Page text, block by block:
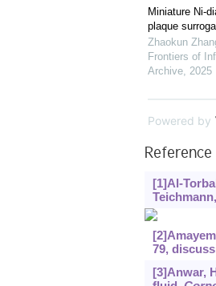
Miniature Ni-
plaque
Zhaokun
Frontiers of
Archive, 2025
Powered by
Reference
[1]Al-
79,
[3]Anwar,